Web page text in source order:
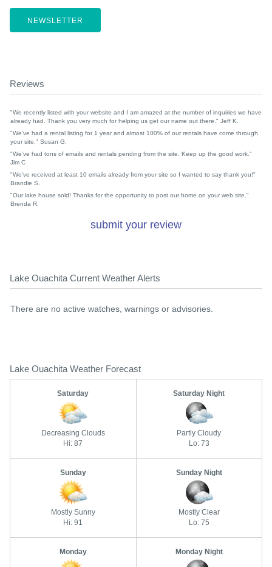
NEWSLETTER
Reviews
"We recently listed with your website and I am amazed at the number of inquiries we have
already had. Thank you very much for helping us get our name out there." Jeff K.
"We've had a rental listing for 1 year and almost 100% of our rentals have come through
your site." Susan G.
"We've had tons of emails and rentals pending from the site. Keep up the good work."
Jim C
"We've received at least 10 emails already from your site so I wanted to say thank you!"
Brandie S.
"Our lake house sold! Thanks for the opportunity to post our home on your web site."
Brenda R.
submit your review
Lake Ouachita Current Weather Alerts
There are no active watches, warnings or advisories.
Lake Ouachita Weather Forecast
Saturday
Decreasing Clouds
Hi: 87
Saturday Night
Partly Cloudy
Lo: 73
Sunday
Mostly Sunny
Hi: 91
Sunday Night
Mostly Clear
Lo: 75
Monday Monday Night